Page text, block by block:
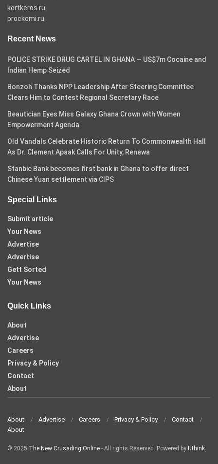
kortkeros.ru
prockomi.ru
Recent News
POLICE STRIKE DRUG CARTEL IN GHANA — US$7m Cocaine and
Indian Hemp Seized
Bonzoh Thanks NPP Leadership After Steering Committee
Clears Him to Contest Regional Secretary Race
Beautician Eyes Miss Galaxy Ghana Crown with Women
Empowerment Agenda
Old Vandals Celebrate Historic Return To Commonwealth Hall
As Dr. Clement Apaak Calls For Unity, Renewa
Stanbic Bank becomes first bank in Ghana to offer direct
Chinese Yuan settlement via CIPS
Special Links
Submit article
Your News
Advertise
Advertise
Gett Sorted
Your News
Quick Links
About
Advertise
Careers
Privacy & Policy
Contact
About
About Advertise Careers Privacy & Policy
Contact
About
© 2025 The New Crusading Online - All rights Reserved. Powered by Uthink.